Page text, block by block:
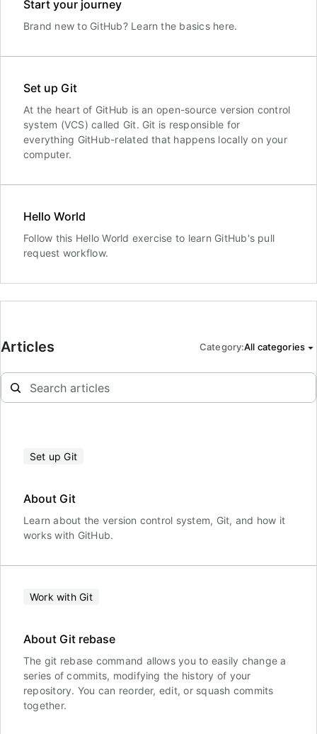
Start your journey
Brand new to GitHub? Learn the basics here.
Set up Git
At the heart of GitHub is an open-source version control
system (VCS) called Git. Git is responsible for
everything GitHub-related that happens locally on your
computer.
Hello World
Follow this Hello World exercise to learn GitHub's pull
request workflow.
Articles Category:All categories
Set up Git
About Git
Learn about the version control system, Git, and how it
works with GitHub.
Work with Git
About Git rebase
The git rebase command allows you to easily change a
series of commits, modifying the history of your
repository. You can reorder, edit, or squash commits
together.